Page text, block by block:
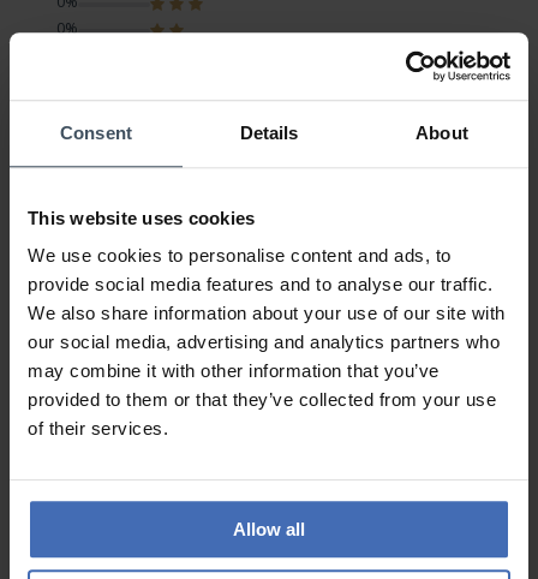
Consent Details About
This website uses cookies
We use cookies to personalise content and ads, to
provide social media features and to analyse our traffic.
We also share information about your use of our site with
our social media, advertising and analytics partners who
may combine it with other information that you’ve
provided to them or that they’ve collected from your use
of their services.
Allow all
0%
Freude bereitet!
Review by Vera-Angela
PRICE-PERFORMANCE
QUALITY
Obwohl ich die Uhr nur kurz betrachten konnte möchte ich
soviel dazu mitteilen;
War ein Geschenk das sehr grosse Freude bereitet hat.Ich
fand sie nur vom Aussehen TOP - funktioniert
einwandfrei,liegt gut am Handgelenk,sauber